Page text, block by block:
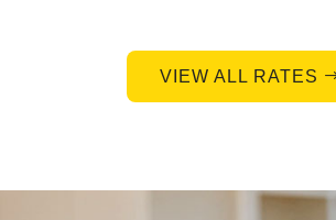
VIEW ALL RATES